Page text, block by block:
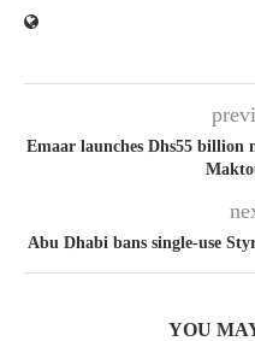
Emaar launches Dhs55
Abu Dhabi bans single-use
YOU